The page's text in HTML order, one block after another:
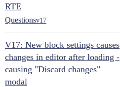
RTE
Questionsv17
V17: New block settings causes
changes in editor after loading -
causing "Discard changes"
modal